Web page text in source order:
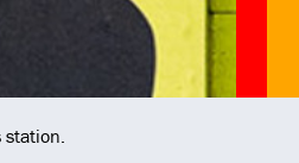
station.